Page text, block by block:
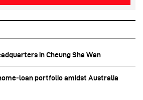
in Cheung Sha Wan
portfolio amidst Australia